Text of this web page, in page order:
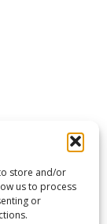
store and/or
us to process
or